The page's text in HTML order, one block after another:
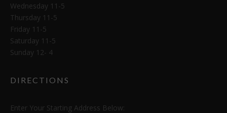
Wednesday 11-5
Thursday 11-5
Friday 11-5
Saturday 11-5
Sunday 12- 4
DIRECTIONS
Enter Your Starting Address Below: